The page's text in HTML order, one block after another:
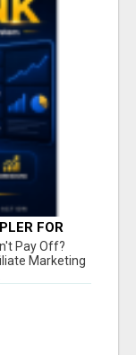
FOR
ACTION
Pay Off?
Marketing